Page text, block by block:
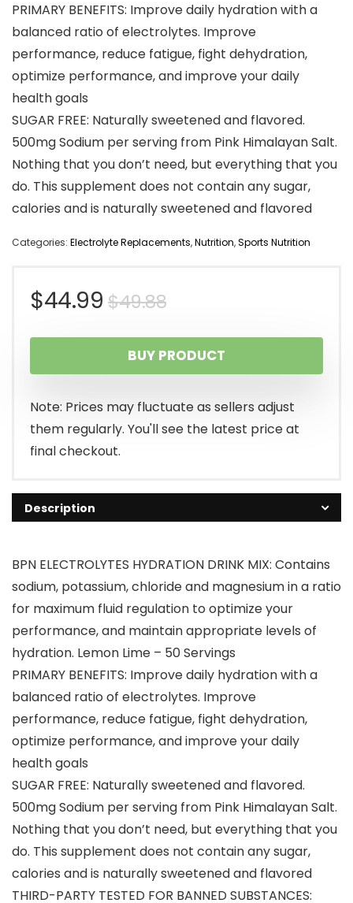
PRIMARY BENEFITS: Improve daily hydration with a
balanced ratio of electrolytes. Improve
performance, reduce fatigue, fight dehydration,
optimize performance, and improve your daily
health goals
SUGAR FREE: Naturally sweetened and flavored.
500mg Sodium per serving from Pink Himalayan Salt.
Nothing that you don’t need, but everything that you
do. This supplement does not contain any sugar,
calories and is naturally sweetened and flavored
Categories: Electrolyte Replacements,Nutrition,Sports Nutrition
$49.88Original
price
was:
$49.88.
$44.99
Current
price
is:
$44.99.
BUY PRODUCT
Note: Prices may fluctuate as sellers adjust
them regularly. You'll see the latest price at
final checkout.
Description
BPN ELECTROLYTES HYDRATION DRINK MIX: Contains
sodium, potassium, chloride and magnesium in a ratio
for maximum fluid regulation to optimize your
performance, and maintain appropriate levels of
hydration. Lemon Lime – 50 Servings
PRIMARY BENEFITS: Improve daily hydration with a
balanced ratio of electrolytes. Improve
performance, reduce fatigue, fight dehydration,
optimize performance, and improve your daily
health goals
SUGAR FREE: Naturally sweetened and flavored.
500mg Sodium per serving from Pink Himalayan Salt.
Nothing that you don’t need, but everything that you
do. This supplement does not contain any sugar,
calories and is naturally sweetened and flavored
THIRD-PARTY TESTED FOR BANNED SUBSTANCES: